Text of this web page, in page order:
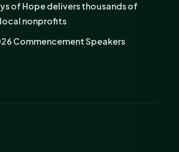
of Hope delivers thousands of
nonprofits
Commencement Speakers